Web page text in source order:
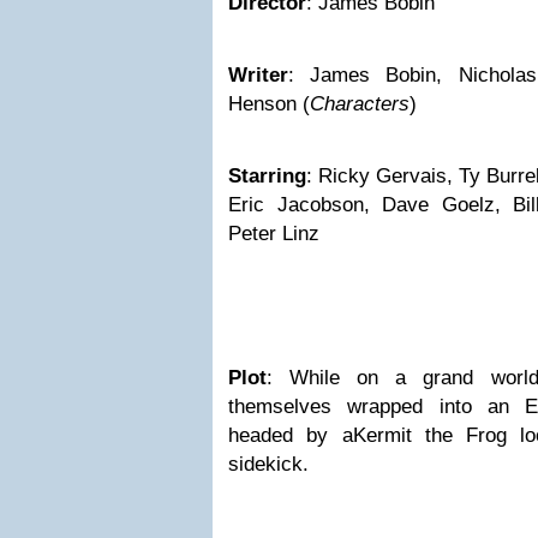
Writer: James Bobin,
Henson (Characters)
Starring: Ricky Gervais, Ty
Eric Jacobson, Dave Goelz,
Peter Linz
Plot: While on a grand
themselves wrapped into an
headed by aKermit the Frog
sidekick.